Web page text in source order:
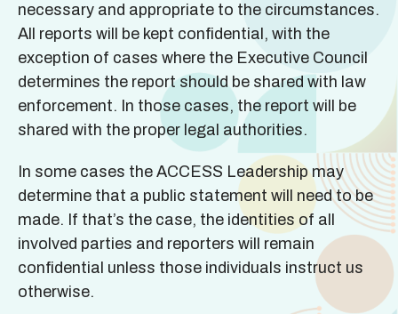
necessary and appropriate to the circumstances.
All reports will be kept confidential, with the
exception of cases where the Executive Council
determines the report should be shared with law
enforcement. In those cases, the report will be
shared with the proper legal authorities.
In some cases the ACCESS Leadership may
determine that a public statement will need to be
made. If that’s the case, the identities of all
involved parties and reporters will remain
confidential unless those individuals instruct us
otherwise.